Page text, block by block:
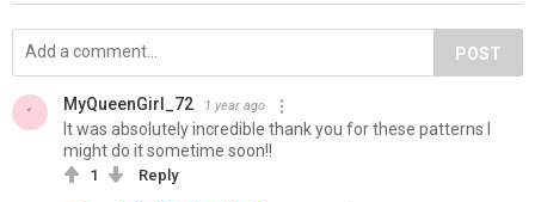
POST
MyQueenGirl_72 1 year ago
It was absolutely incredible thank you for these patterns I
might do it sometime soon!!
1 Reply